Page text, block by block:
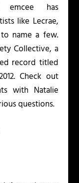
emcee has
like Lecrae,
name a few.
Collective, a
record titled
Check out
with Natalie
questions.